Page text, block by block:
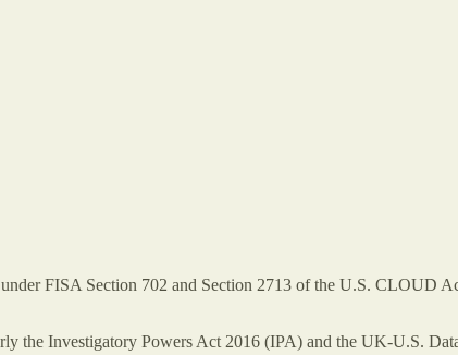
FISA Section 702 and Section 2713 of the U.S. CLOUD
the Investigatory Powers Act 2016 (IPA) and the UK-U.S.